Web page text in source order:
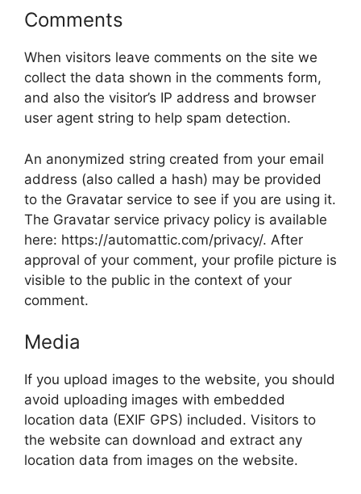
Comments
When visitors leave comments on the site we
collect the data shown in the comments form,
and also the visitor’s IP address and browser
user agent string to help spam detection.
An anonymized string created from your email
address (also called a hash) may be provided
to the Gravatar service to see if you are using it.
The Gravatar service privacy policy is available
here: https://automattic.com/privacy/. After
approval of your comment, your profile picture is
visible to the public in the context of your
comment.
Media
If you upload images to the website, you should
avoid uploading images with embedded
location data (EXIF GPS) included. Visitors to
the website can download and extract any
location data from images on the website.